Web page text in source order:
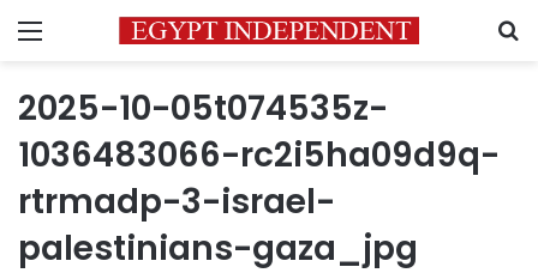
Menu
2025-10-05t074535z-
1036483066-rc2i5ha09d9q-
rtrmadp-3-israel-
palestinians-gaza_jpg